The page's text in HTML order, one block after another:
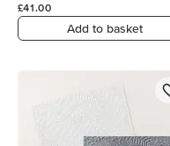
£41.00
Add to basket